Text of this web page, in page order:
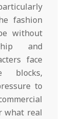
fashion
without
and
face
blocks,
to
what real